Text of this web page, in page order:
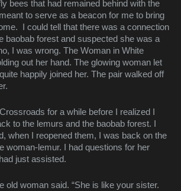
bees that had remained behind with the
to serve as a beacon for me to bring
I could tell that there was a connection
baobab forest and suspected she was a
I was wrong. The Woman in White
out her hand. The glowing woman let
happily joined her. The pair walked off
for a while before I realized I
to the lemurs and the baobab forest. I
when I reopened them, I was back on the
woman-lemur. I had questions for her
just assisted.
old woman said. “She is like your sister.